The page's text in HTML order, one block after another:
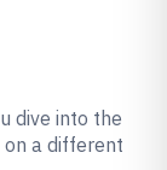
dive into the
a different